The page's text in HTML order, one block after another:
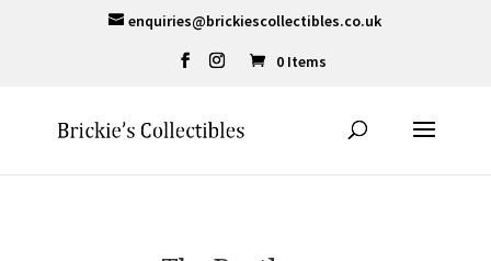
enquiries@brickiescollectibles.co.uk
0 Items